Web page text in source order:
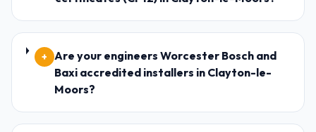
+ Are your engineers Worcester Bosch and
Baxi accredited installers in Clayton-le-
Moors?